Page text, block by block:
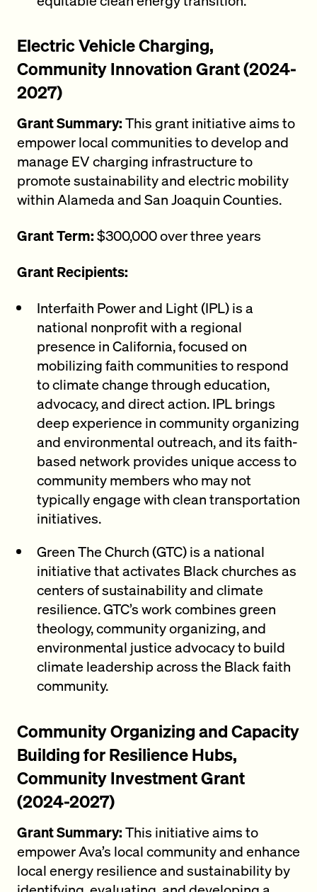
Electric Vehicle Charging,
Community Innovation Grant (2024-
2027)
Grant Summary:This grant initiative aims to
empower local communities to develop and
manage EV charging infrastructure to
promote sustainability and electric mobility
within Alameda and San Joaquin Counties.
Grant Term:$300,000 over three years
Grant Recipients:
Interfaith Power and Light (IPL) is a
national nonprofit with a regional
presence in California, focused on
mobilizing faith communities to respond
to climate change through education,
advocacy, and direct action. IPL brings
deep experience in community organizing
and environmental outreach, and its faith-
based network provides unique access to
community members who may not
typically engage with clean transportation
initiatives.
Green The Church (GTC) is a national
initiative that activates Black churches as
centers of sustainability and climate
resilience. GTC’s work combines green
theology, community organizing, and
environmental justice advocacy to build
climate leadership across the Black faith
community.
Community Organizing and Capacity
Building for Resilience Hubs,
Community Investment Grant
(2024-2027)
Grant Summary:This initiative aims to
empower Ava’s local community and enhance
local energy resilience and sustainability by